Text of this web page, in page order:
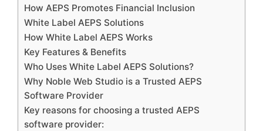
How AEPS Promotes Financial Inclusion
White Label AEPS Solutions
How White Label AEPS Works
Key Features & Benefits
Who Uses White Label AEPS Solutions?
Why Noble Web Studio is a Trusted AEPS
Software Provider
Key reasons for choosing a trusted AEPS
software provider: